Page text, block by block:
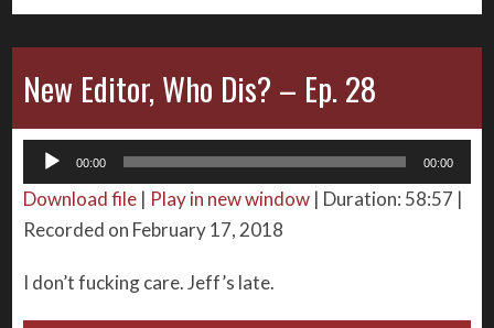
New Editor, Who Dis? – Ep. 28
Audio
Player
00:00 00:00
Download file | Play in new window | Duration: 58:57 |
Recorded on February 17, 2018
I don’t fucking care. Jeff’s late.